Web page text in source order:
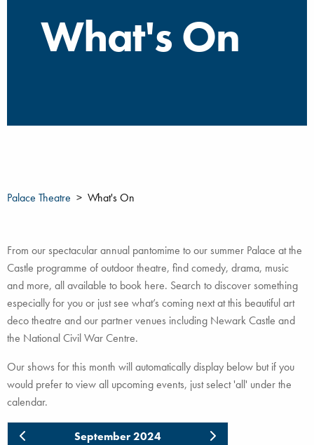
What's On
Palace Theatre What's On
From our spectacular annual pantomime to our summer Palace at the
Castle programme of outdoor theatre, find comedy, drama, music
and more, all available to book here. Search to discover something
especially for you or just see what’s coming next at this beautiful art
deco theatre and our partner venues including Newark Castle and
the National Civil War Centre.
Our shows for this month will automatically display below but if you
would prefer to view all upcoming events, just select 'all' under the
calendar.
September 2024